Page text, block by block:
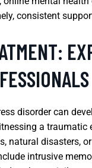
consistent
disorder can
a traumatic
natural disasters,
intrusive